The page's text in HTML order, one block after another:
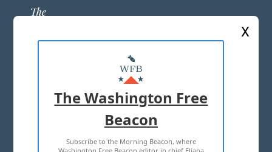
ABOUT US
MASTHEAD
ADVERTISE WITH US
TERMS OF USE PRIVACY POLICY
X
The Washington Free
Beacon
Subscribe to the Morning Beacon, where